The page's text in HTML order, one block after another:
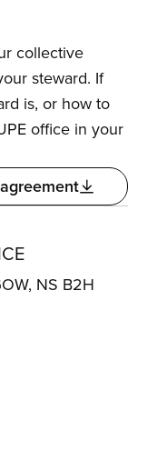
collective
steward. If
is, or how to
office in your
NS B2H